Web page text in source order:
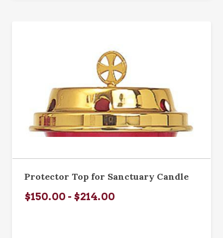
Protector Top for Sanctuary Candle
$150.00 - $214.00